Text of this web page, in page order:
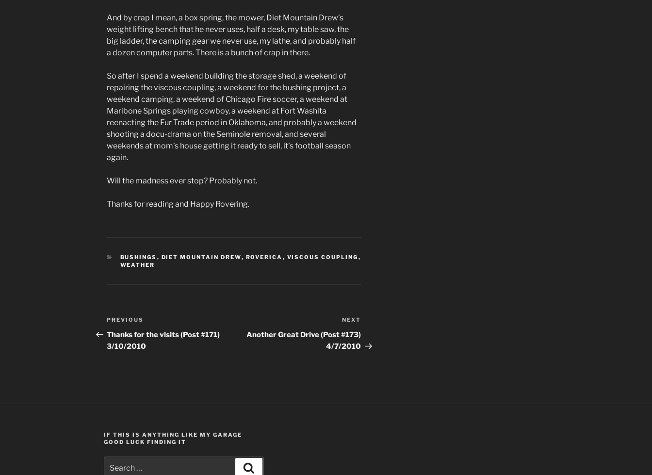
And by crap I mean, a box spring, the mower, Diet Mountain Drew’s
weight lifting bench that he never uses, half a desk, my table saw, the
big ladder, the camping gear we never use, my lathe, and probably half
a dozen computer parts. There is a bunch of crap in there.
So after I spend a weekend building the storage shed, a weekend of
repairing the viscous coupling, a weekend for the bushing project, a
weekend camping, a weekend of Chicago Fire soccer, a weekend at
Maribone Springs playing cowboy, a weekend at Fort Washita
reenacting the Fur Trade period in Oklahoma, and probably a weekend
shooting a docu-drama on the Seminole removal, and several
weekends at mom’s house getting it ready to sell, it’s football season
again.
Will the madness ever stop? Probably not.
Thanks for reading and Happy Rovering.
CATEGORIES
BUSHINGS , DIET MOUNTAIN DREW, ROVERICA , VISCOUS COUPLING ,
WEATHER
Post
navigation
Previous
Post
PREVIOUS
Thanks for the visits (Post #171)
3/10/2010
Post
NEXT
Another Great Drive (Post #173)
4/7/2010
IF THIS IS ANYTHING LIKE MY GARAGE
GOOD LUCK FINDING IT
for: